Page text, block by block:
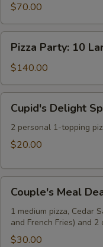
Soda
2L
Soda
Large
Cheese
Pizzas
$70.00
Party:
10
Large
Cheese
Pizzas
Pizza Party: 10
$140.00
Delight
Special
Cupid's Delight
2 personal 1-topping
$20.00
Meal
Deal
Special
Couple's Meal
1 medium pizza, Cedar
and French Fries) and 2
$30.00